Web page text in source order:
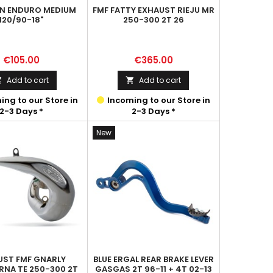
ENDURO MEDIUM
90-18"
Price
€105.00
Add to cart
to our Store in
3 Days *
FMF FATTY EXHAUST RIEJU MR
250-300 2T 26
Price
€365.00
 Add to cart
Incoming to our Store in
2-3 Days *
FMF GNARLY
TE 250-300 2T
New
BLUE ERGAL REAR BRAKE LEVER
GASGAS 2T 96-11 + 4T 02-13